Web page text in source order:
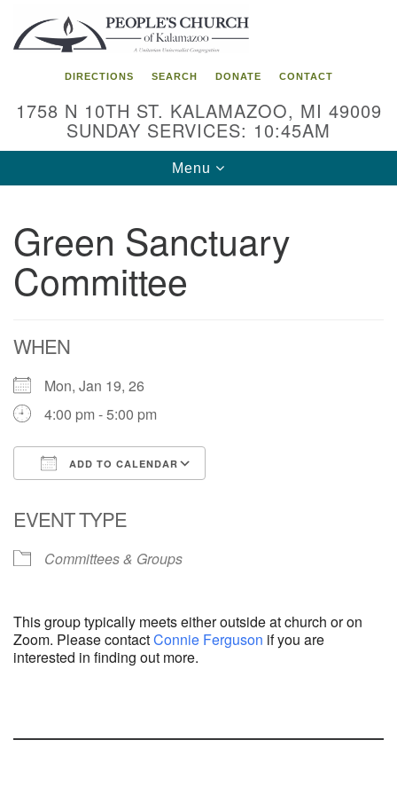
Search
for:
Google
Map
DIRECTIONS SEARCH DONATE CONTACT
1758 N 10TH ST. KALAMAZOO, MI 49009
SUNDAY SERVICES: 10:45AM
Toggle
navigation
Menu
Green Sanctuary
Committee
WHEN
Mon, Jan 19, 26
4:00 pm - 5:00 pm
ADD TO CALENDAR
EVENT TYPE
Committees & Groups
This group typically meets either outside at church or on
Zoom. Please contactConnie Ferguson if you are
interested in finding out more.